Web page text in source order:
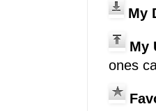
My
My
ones